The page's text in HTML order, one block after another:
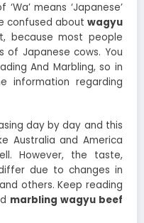
means ‘Japanese’
confused about wagyu
because most people
Japanese cows. You
And Marbling, so in
information regarding
day by day and this
Australia and America
However, the taste,
due to changes in
others. Keep reading
marbling wagyu beef